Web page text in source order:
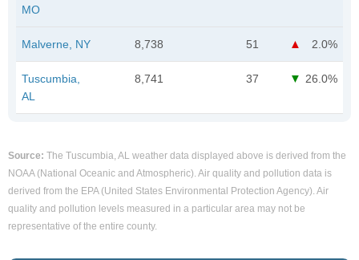
MO
Malverne, NY 8,738 51 2.0%
Tuscumbia,
AL
8,741 37 26.0%
Source: The Tuscumbia, AL weather data displayed above is derived from the
NOAA (National Oceanic and Atmospheric). Air quality and pollution data is
derived from the EPA (United States Environmental Protection Agency). Air
quality and pollution levels measured in a particular area may not be
representative of the entire county.